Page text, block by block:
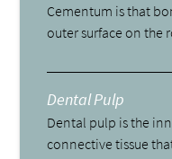
Cementum is that
outer surface on the
Dental Pulp
Dental pulp is the
connective tissue